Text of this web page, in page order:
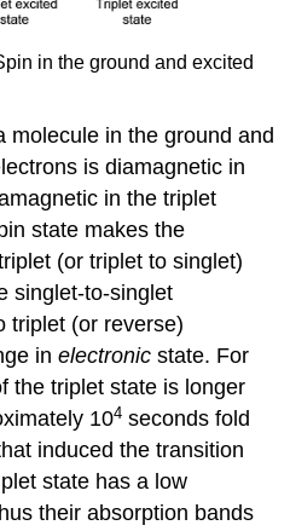
in the ground and excited
molecule in the ground and
is diamagnetic in
in the triplet
state makes the
(or triplet to singlet)
singlet-to-singlet
triplet (or reverse)
inelectronic state. For
the triplet state is longer
104 seconds fold
induced the transition
state has a low
their absorption bands